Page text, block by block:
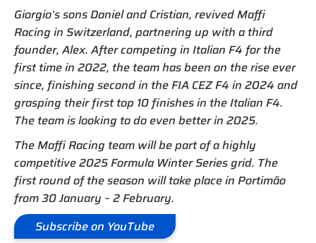
Giorgio’s sons Daniel and Cristian, revived Maffi
Racing in Switzerland, partnering up with a third
founder, Alex. After competing in Italian F4 for the
first time in 2022, the team has been on the rise ever
since, finishing second in the FIA CEZ F4 in 2024 and
grasping their first top 10 finishes in the Italian F4.
The team is looking to do even better in 2025.
The Maffi Racing team will be part of a highly
competitive 2025 Formula Winter Series grid. The
first round of the season will take place in Portimão
from 30 January – 2 February.
Subscribe on YouTube